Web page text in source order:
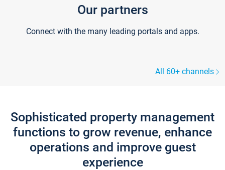
Our partners
Connect with the many leading portals and apps.
All 60+ channels
Sophisticated property management
functions to grow revenue, enhance
operations and improve guest
experience